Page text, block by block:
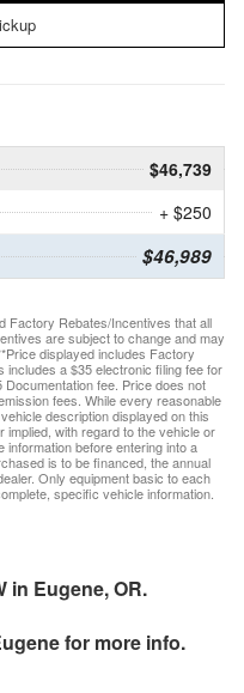
$46,739
+ $250
$46,989
Factory Rebates/Incentives that all
are subject to change and may
displayed includes Factory
includes a $35 electronic filing fee for
fee. Price does not
fees. While every reasonable
description displayed on this
with regard to the vehicle or
before entering into a
is to be financed, the annual
Only equipment basic to each
specific vehicle information.
in Eugene, OR.
for more info.